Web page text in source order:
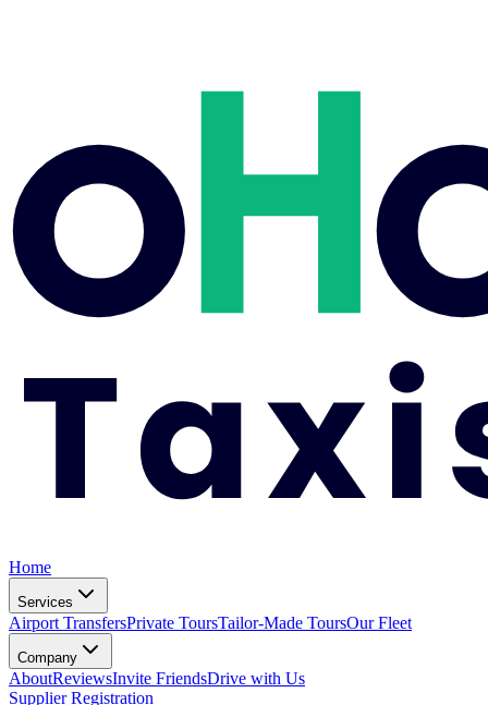
Home
Services
Airport TransfersPrivate ToursTailor-Made ToursOur Fleet
Company
AboutReviewsInvite FriendsDrive with Us
Supplier Registration